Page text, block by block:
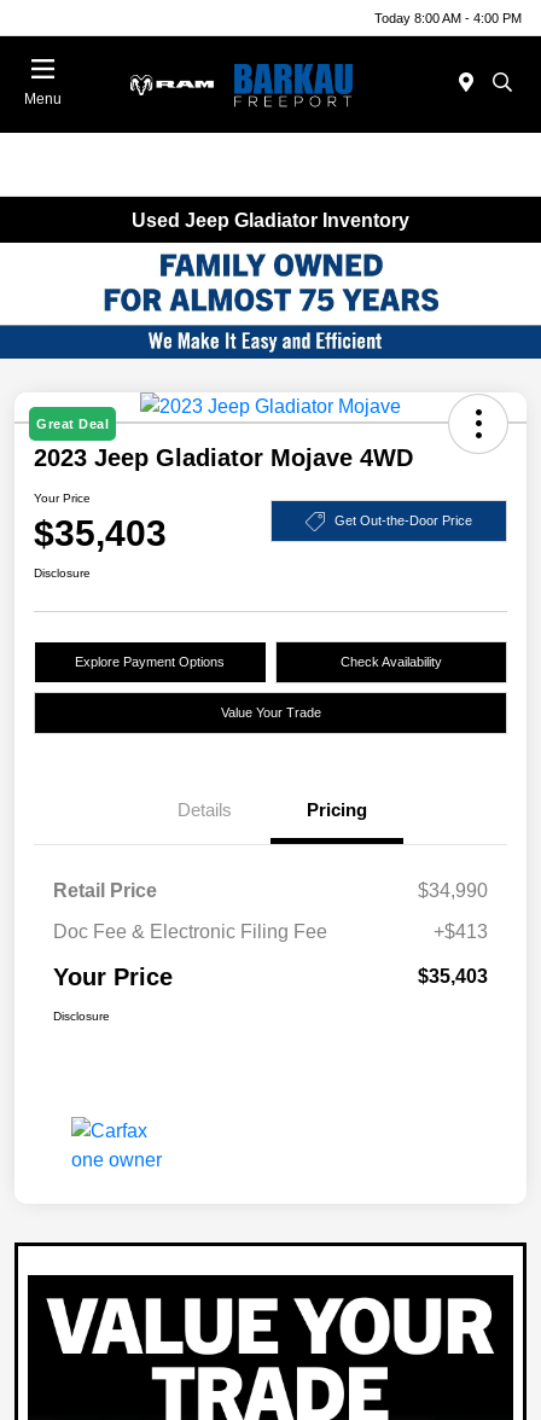
Today 8:00 AM - 4:00 PM
Menu
Used Jeep Gladiator Inventory
Great Deal
2023 Jeep Gladiator Mojave 4WD
Your Price
$35,403 Get Out-the-Door Price
Disclosure
Explore Payment Options Check Availability
Value Your Trade
Details Pricing
Retail Price
$34,990
Doc Fee & Electronic Filing Fee
+$413
Your Price $35,403
Disclosure